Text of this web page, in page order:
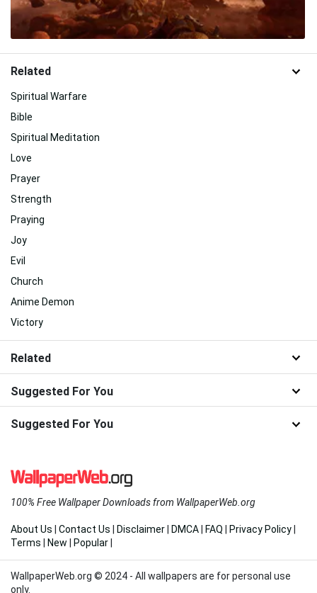
Related
Spiritual Warfare
Bible
Spiritual Meditation
Love
Prayer
Strength
Praying
Joy
Evil
Church
Anime Demon
Victory
Related
Suggested For You
Suggested For You
100% Free Wallpaper Downloads from WallpaperWeb.org
About Us Contact Us Disclaimer DMCA FAQ Privacy Policy
Terms
New Popular
WallpaperWeb.org © 2024 - All wallpapers are for personal use
only.